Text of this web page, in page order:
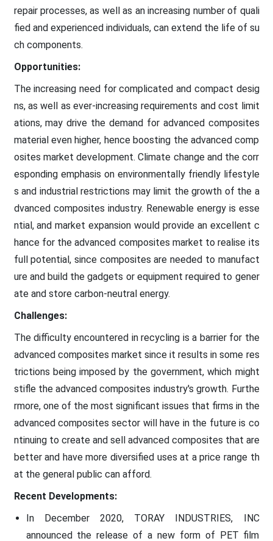
repair processes, as well as an increasing number of quali
fied and experienced individuals, can extend the life of su
ch components.
Opportunities:
The increasing need for complicated and compact desig
ns, as well as ever-increasing requirements and cost limit
ations, may drive the demand for advanced composites
material even higher, hence boosting the advanced comp
osites market development. Climate change and the corr
esponding emphasis on environmentally friendly lifestyle
s and industrial restrictions may limit the growth of the a
dvanced composites industry. Renewable energy is esse
ntial, and market expansion would provide an excellent c
hance for the advanced composites market to realise its
full potential, since composites are needed to manufact
ure and build the gadgets or equipment required to gener
ate and store carbon-neutral energy.
Challenges:
The difficulty encountered in recycling is a barrier for the
advanced composites market since it results in some res
trictions being imposed by the government, which might
stifle the advanced composites industry's growth. Furthe
rmore, one of the most significant issues that firms in the
advanced composites sector will have in the future is co
ntinuing to create and sell advanced composites that are
better and have more diversified uses at a price range th
at the general public can afford.
Recent Developments:
In December 2020, TORAY INDUSTRIES, INC
announced the release of a new form of PET film